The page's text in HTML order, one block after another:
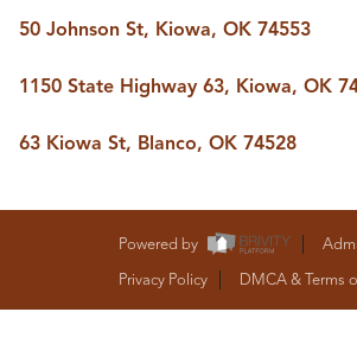
ABOUT US
COMMUNITY
BLOG
admin@aussieret.com
ADDRESS
50 Johnson St, Kiowa, OK 74553
1150 State Highway 63, Kiowa, OK
63 Kiowa St, Blanco, OK 74528
Powered by
Privacy Policy
DMCA & Terms